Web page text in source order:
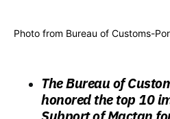
Photo from Bureau of Customs-
The Bureau of
honored the top 10